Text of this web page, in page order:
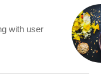
with user